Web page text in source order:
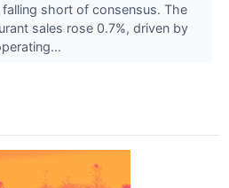
short of consensus. The
sales rose 0.7%, driven by